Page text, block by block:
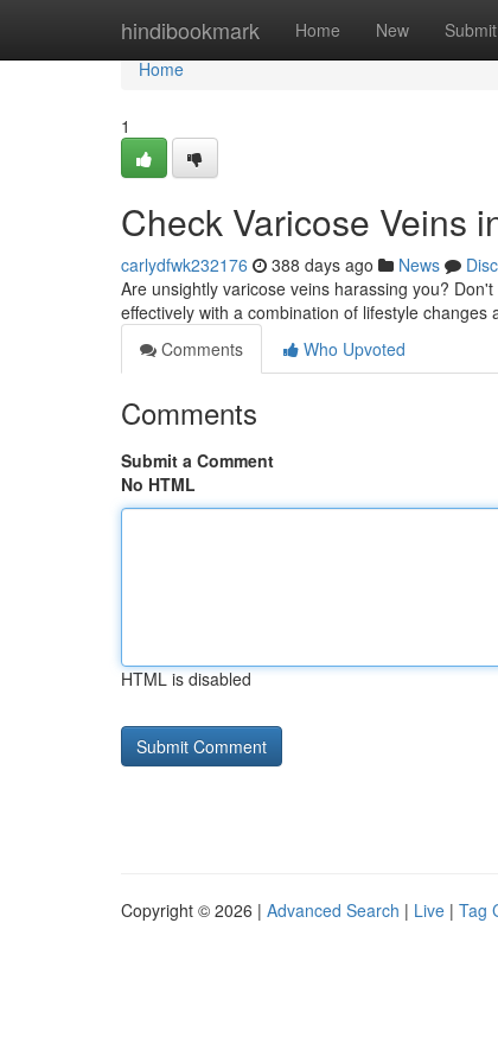
hindibookmark Home New Submit
Home
Home
1
Check Varicose Veins
carlydfwk232176 388 days ago News
Are unsightly varicose veins harassing you?
effectively with a combination of lifestyle changes
Comments
Who Upvoted
Comments
Submit a Comment
No HTML
HTML is disabled
Copyright © 2026 | Advanced Search | Live | Tag